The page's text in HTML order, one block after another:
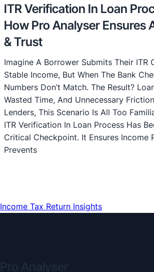
ITR Verification In Loan
How Pro Analyser Ensures
& Trust
Imagine A Borrower Submits Their ITR
Stable Income, But When The Bank
Numbers Don’t Match. The Result?
Wasted Time, And Unnecessary
Lenders, This Scenario Is All Too
ITR Verification In Loan Process Has
Critical Checkpoint. It Ensures Income
Prevents
Income Tax Return Insights